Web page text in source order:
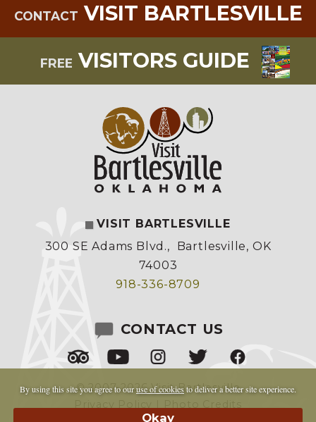
CONTACT VISIT BARTLESVILLE
FREE VISITORS GUIDE
VISIT BARTLESVILLE
300 SE Adams Blvd.,
Bartlesville, OK
74003
918-336-8709
CONTACT US
© 2007-2026 Visit Bartlesville
By using this site you agree to ouruse of cookiesto deliver a better site experience.